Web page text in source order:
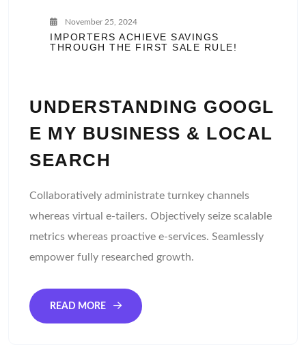
November 25, 2024
IMPORTERS ACHIEVE SAVINGS
THROUGH THE FIRST SALE RULE!
UNDERSTANDING GOOGL
E MY BUSINESS & LOCAL
SEARCH
Collaboratively administrate turnkey channels
whereas virtual e-tailers. Objectively seize scalable
metrics whereas proactive e-services. Seamlessly
empower fully researched growth.
READ MORE